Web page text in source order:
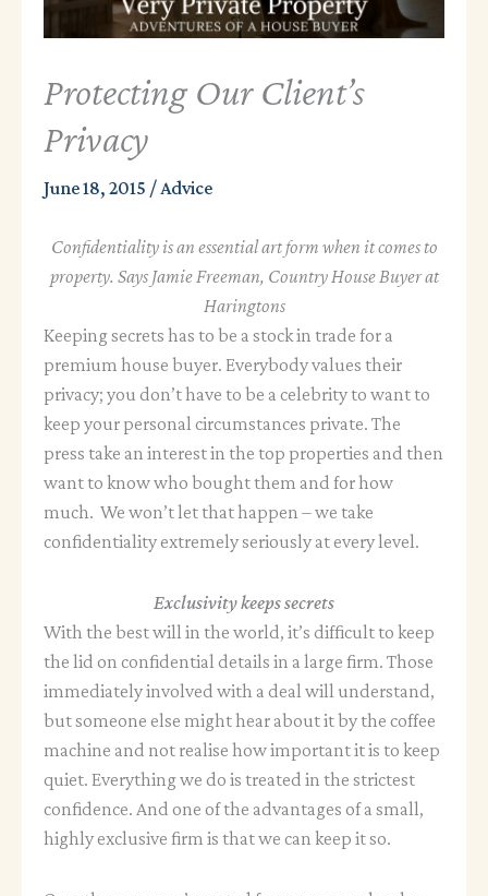
Protecting Our Client’s
Privacy
June 18, 2015 / Advice
Confidentiality is an essential art form when it comes to
property. Says Jamie Freeman, Country House Buyer at
Haringtons
Keeping secrets has to be a stock in trade for a
premium house buyer. Everybody values their
privacy; you don’t have to be a celebrity to want to
keep your personal circumstances private. The
press take an interest in the top properties and then
want to know who bought them and for how
much. We won’t let that happen – we take
confidentiality extremely seriously at every level.
Exclusivity keeps secrets
With the best will in the world, it’s difficult to keep
the lid on confidential details in a large firm. Those
immediately involved with a deal will understand,
but someone else might hear about it by the coffee
machine and not realise how important it is to keep
quiet. Everything we do is treated in the strictest
confidence. And one of the advantages of a small,
highly exclusive firm is that we can keep it so.